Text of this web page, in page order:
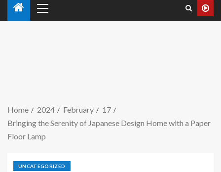
Home 2024 February
17
Bringing the Serenity of Japanese Design Home with a Paper
Floor Lamp
UNCATEGORIZED